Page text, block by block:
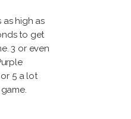
high as
to get
3 or even
5 a lot